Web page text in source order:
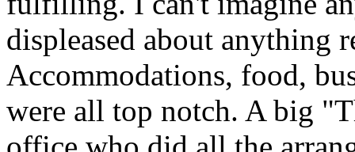
displeased about anything
Accommodations, food,
were all top notch. A big